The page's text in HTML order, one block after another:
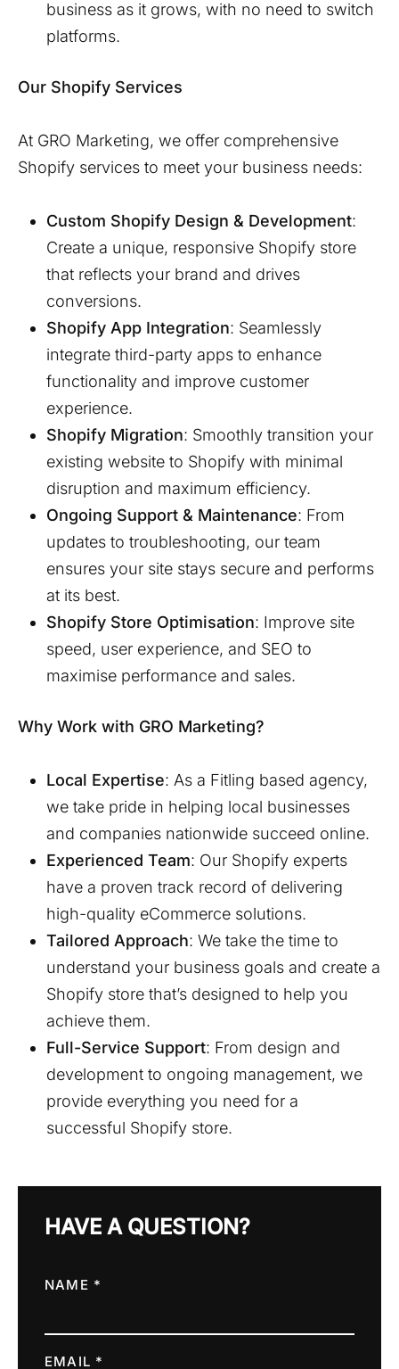
business as it grows, with no need to switch
platforms.
Our Shopify Services
At GRO Marketing, we offer comprehensive
Shopify services to meet your business needs:
Custom Shopify Design & Development:
Create a unique, responsive Shopify store
that reflects your brand and drives
conversions.
Shopify App Integration: Seamlessly
integrate third-party apps to enhance
functionality and improve customer
experience.
Shopify Migration: Smoothly transition your
existing website to Shopify with minimal
disruption and maximum efficiency.
Ongoing Support & Maintenance: From
updates to troubleshooting, our team
ensures your site stays secure and performs
at its best.
Shopify Store Optimisation: Improve site
speed, user experience, and SEO to
maximise performance and sales.
Why Work with GRO Marketing?
Local Expertise: As a Fitling based agency,
we take pride in helping local businesses
and companies nationwide succeed online.
Experienced Team: Our Shopify experts
have a proven track record of delivering
high-quality eCommerce solutions.
Tailored Approach: We take the time to
understand your business goals and create a
Shopify store that’s designed to help you
achieve them.
Full-Service Support: From design and
development to ongoing management, we
provide everything you need for a
successful Shopify store.
HAVE A QUESTION?
NAME *
EMAIL *